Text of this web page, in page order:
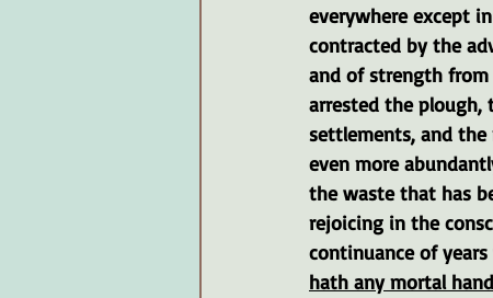
everywhere except
contracted by the
and of strength
arrested the plough,
settlements, and the
even more
the waste that has
rejoicing in the
continuance of
hath any mortal